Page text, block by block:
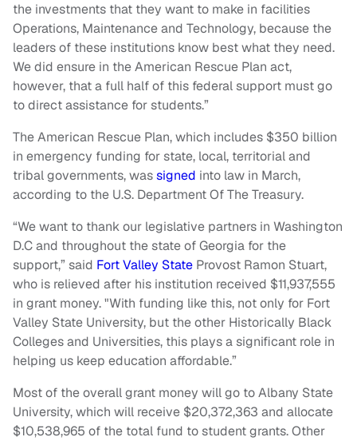
the investments that they want to make in facilities
Operations, Maintenance and Technology, because the
leaders of these institutions know best what they need.
We did ensure in the American Rescue Plan act,
however, that a full half of this federal support must go
to direct assistance for students.”
The American Rescue Plan, which includes $350 billion
in emergency funding for state, local, territorial and
tribal governments, wassigned into law in March,
according to the U.S. Department Of The Treasury.
“We want to thank our legislative partners in Washington
D.C and throughout the state of Georgia for the
support,” said Fort Valley State Provost Ramon Stuart,
who is relieved after his institution received $11,937,555
in grant money. "With funding like this, not only for Fort
Valley State University, but the other Historically Black
Colleges and Universities, this plays a significant role in
helping us keep education affordable.”
Most of the overall grant money will go to Albany State
University, which will receive $20,372,363 and allocate
$10,538,965 of the total fund to student grants. Other